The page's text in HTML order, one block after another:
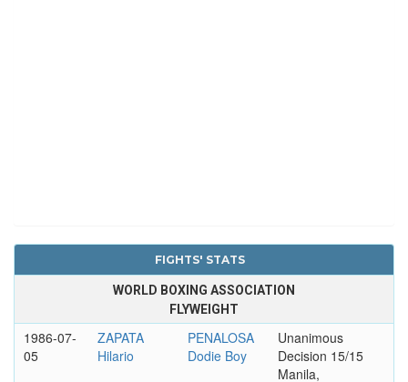
FIGHTS' STATS
WORLD BOXING ASSOCIATION
FLYWEIGHT
1986-07-
05
ZAPATA
Hilario
PENALOSA
Dodie Boy
Unanimous
Decision 15/15
Manila,